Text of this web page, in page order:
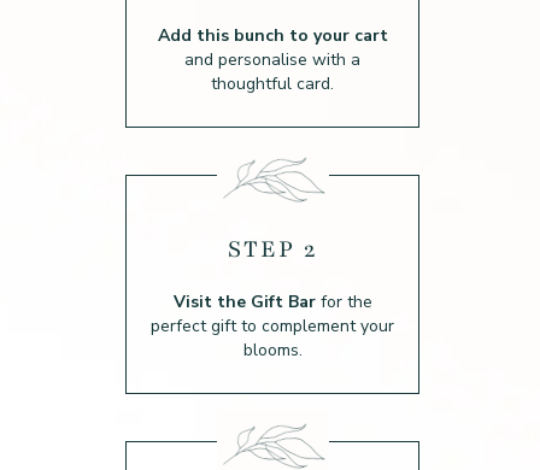
Add this bunch to your cart
and personalise with a
thoughtful card.
STEP 2
Visit the Gift Barfor the
perfect gift to complement your
blooms.